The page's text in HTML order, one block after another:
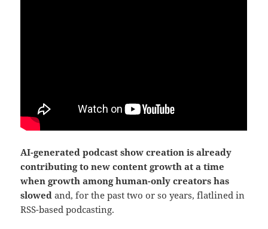
AI-generated podcast show creation is already
contributing to new content growth at a time
when growth among human-only creators has
slowed and, for the past two or so years, flatlined in
RSS-based podcasting.